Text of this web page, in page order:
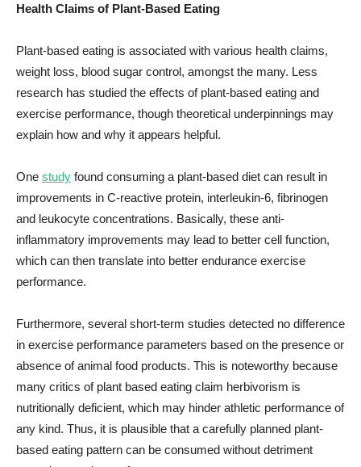
Health Claims of Plant-Based Eating
Plant-based eating is associated with various health claims,
weight loss, blood sugar control, amongst the many. Less
research has studied the effects of plant-based eating and
exercise performance, though theoretical underpinnings may
explain how and why it appears helpful.
One study found consuming a plant-based diet can result in
improvements in C-reactive protein, interleukin-6, fibrinogen
and leukocyte concentrations. Basically, these anti-
inflammatory improvements may lead to better cell function,
which can then translate into better endurance exercise
performance.
Furthermore, several short-term studies detected no difference
in exercise performance parameters based on the presence or
absence of animal food products. This is noteworthy because
many critics of plant based eating claim herbivorism is
nutritionally deficient, which may hinder athletic performance of
any kind. Thus, it is plausible that a carefully planned plant-
based eating pattern can be consumed without detriment